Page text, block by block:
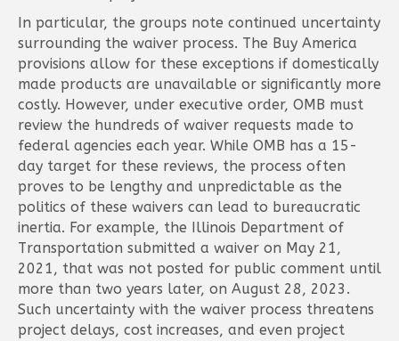
In particular, the groups note continued uncertainty
surrounding the waiver process. The Buy America
provisions allow for these exceptions if domestically
made products are unavailable or significantly more
costly. However, under executive order, OMB must
review the hundreds of waiver requests made to
federal agencies each year. While OMB has a 15-
day target for these reviews, the process often
proves to be lengthy and unpredictable as the
politics of these waivers can lead to bureaucratic
inertia. For example, the Illinois Department of
Transportation submitted a waiver on May 21,
2021, that was not posted for public comment until
more than two years later, on August 28, 2023.
Such uncertainty with the waiver process threatens
project delays, cost increases, and even project